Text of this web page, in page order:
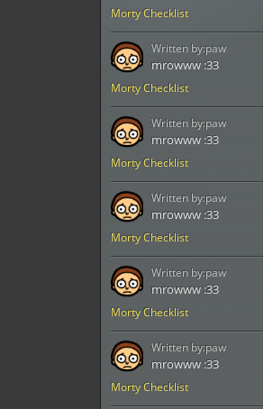
Morty Checklist
Morty Checklist
mrowww :33
Written by:paw
Morty Checklist
mrowww :33
Written by:paw
Morty Checklist
mrowww :33
Written by:paw
Morty Checklist
mrowww :33
Written by:paw
Morty Checklist
mrowww :33
Written by:paw